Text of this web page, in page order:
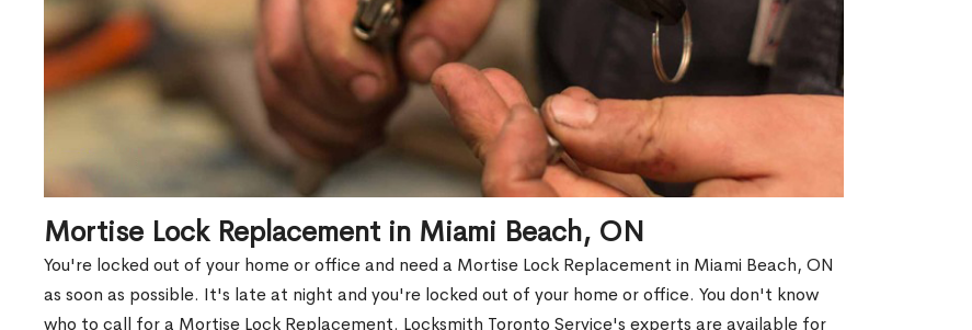
Mortise Lock Replacement in Miami Beach, ON
You're locked out of your home or office and need a Mortise Lock Replacement in Miami Beach, ON
as soon as possible. It's late at night and you're locked out of your home or office. You don't know
who to call for a Mortise Lock Replacement. Locksmith Toronto Service's experts are available for